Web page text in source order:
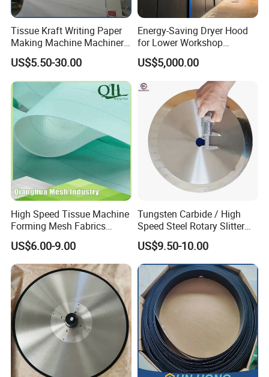
Tissue Kraft Writing Paper
Making Machine Machinery
Parts Clothing Double Triple
Dryer Pick up Needle
Endless Seam First Top
Press Felt for Paper Mill
US$5.50-30.00
Energy-Saving Dryer Hood
for Lower Workshop
Humidity
US$5,000.00
High Speed Tissue Machine
Forming Mesh Fabrics
Paper Machine Clothing
US$6.00-9.00
Tungsten Carbide / High
Speed Steel Rotary Slitter
Knives Circular Slitting
Cutting Blade for Paper
Making
US$9.50-10.00